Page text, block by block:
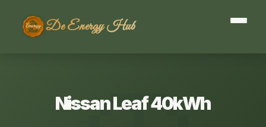
De Energy Hub
Nissan Leaf 40kWh